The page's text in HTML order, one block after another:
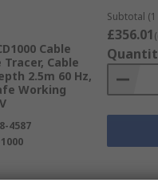
Cable
Cable
2.5m 60 Hz,
Working
4587
Subtotal
£356.01